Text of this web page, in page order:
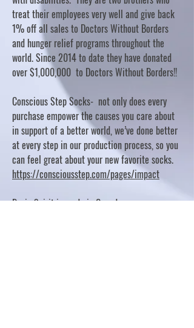
treat their employees very well and give back
1% off all sales to Doctors Without Borders
and hunger relief programs throughout the
world. Since 2014 to date they have donated
over $1,000,000 to Doctors Without Borders!!
Conscious Step Socks- not only does every
purchase empower the causes you care about
in support of a better world, we’ve done better
at every step in our production process, so you
can feel great about your new favorite socks.
https://consciousstep.com/pages/impact
Basic Spirit is made in Canada